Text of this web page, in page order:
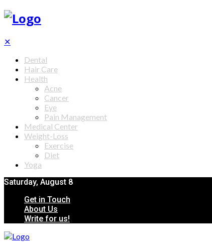
✕
Dental
Hair Care
Health
Acne
Cancer
Eye
Pain Management
Medical Center
Weight-Loss
Exercise
Diet
Yoga
Saturday, August 8
Get in Touch
About Us
Write for us!